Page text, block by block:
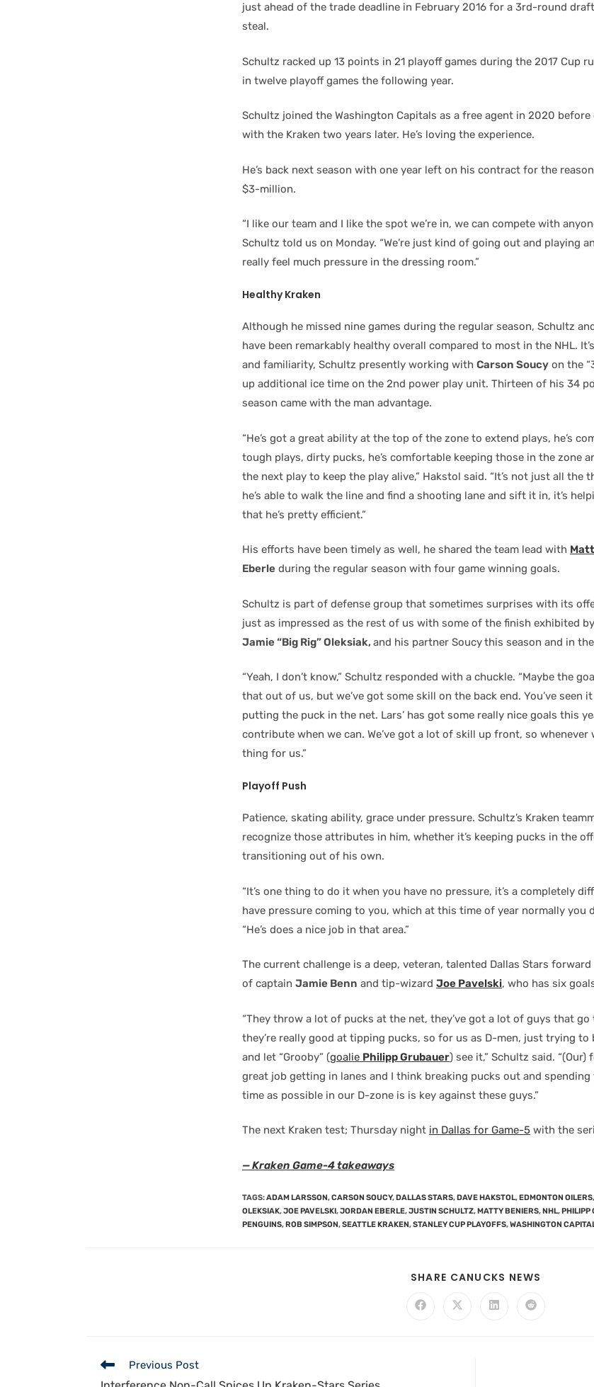
just ahead of the trade deadline in February 2016 for a 3rd-round draft
steal.
Schultz racked up 13 points in 21 playoff games during the 2017 Cup
in twelve playoff games the following year.
Schultz joined the Washington Capitals as a free agent in 2020
with the Kraken two years later. He’s loving the experience.
He’s back next season with one year left on his contract for the
$3-million.
“I like our team and I like the spot we’re in, we can compete with
Schultz told us on Monday. “We’re just kind of going out and playing
really feel much pressure in the dressing room.”
Healthy Kraken
Although he missed nine games during the regular season, Schultz
have been remarkably healthy overall compared to most in the NHL.
and familiarity, Schultz presently working with Carson Soucy on the
up additional ice time on the 2nd power play unit. Thirteen of his 34
season came with the man advantage.
“He’s got a great ability at the top of the zone to extend plays, he’s
tough plays, dirty pucks, he’s comfortable keeping those in the zone
the next play to keep the play alive,” Hakstol said. “It’s not just all the
he’s able to walk the line and find a shooting lane and sift it in, it’s
that he’s pretty efficient.”
His efforts have been timely as well, he shared the team lead with
Eberle during the regular season with four game winning goals.
Schultz is part of defense group that sometimes surprises with its
just as impressed as the rest of us with some of the finish exhibited by
Jamie “Big Rig” Oleksiak,and his partner Soucythis season and in
“Yeah, I don’t know,” Schultz responded with a chuckle. “Maybe the
that out of us, but we’ve got some skill on the back end. You’ve seen
putting the puck in the net. Lars’ has got some really nice goals this
contribute when we can. We’ve got a lot of skill up front, so whenever
thing for us.”
Playoff Push
Patience, skating ability, grace under pressure. Schultz’s Kraken
recognize those attributes in him, whether it’s keeping pucks in the
transitioning out of his own.
“It’s one thing to do it when you have no pressure, it’s a completely
have pressure coming to you, which at this time of year normally you
“He’s does a nice job in that area.”
The current challenge is a deep, veteran, talented Dallas Stars
of captain Jamie Benn and tip-wizard Joe Pavelski, who has six
“They throw a lot of pucks at the net, they’ve got a lot of guys that
they’re really good at tipping pucks, so for us as D-men, just trying to
and let “Grooby” (goalie Philipp Grubauer) see it,” Schultz said.
great job getting in lanes and I think breaking pucks out and
time as possible in our D-zone is is key against these guys.”
The next Kraken test; Thursday night in Dallas for Game-5 with the
— Kraken Game-4 takeaways
TAGS:ADAM LARSSON,CARSON SOUCY,DALLAS STARS,DAVE HAKSTOL,EDMONTON OILERS,
OLEKSIAK,JOE PAVELSKI,JORDAN EBERLE,JUSTIN SCHULTZ,MATTY BENIERS,NHL,PHILIPP
PENGUINS,ROB SIMPSON,SEATTLE KRAKEN,STANLEY CUP PLAYOFFS,WASHINGTON
SHARE CANUCKS NEWS
Previous Post